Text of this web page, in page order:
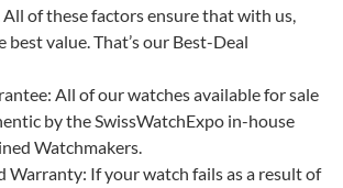
of these factors ensure that with us,
best value. That’s our Best-Deal
All of our watches available for sale
by the SwissWatchExpo in-house
Watchmakers.
Warranty: If your watch fails as a result of